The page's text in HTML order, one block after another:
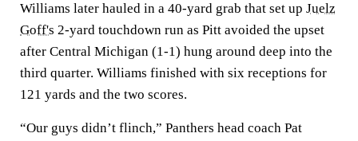
Williams later hauled in a 40-yard grab that set up Juelz
Goff's 2-yard touchdown run as Pitt avoided the upset
after Central Michigan (1-1) hung around deep into the
third quarter. Williams finished with six receptions for
121 yards and the two scores.
“Our guys didn’t flinch,” Panthers head coach Pat